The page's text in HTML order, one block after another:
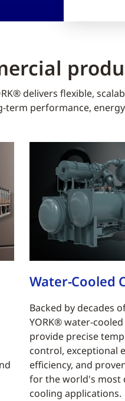
delivers flexible,
term performance,
Water-Cooled
Backed by decades
YORK® water-
provide precise
control, exceptional
efficiency, and
for the world's most
cooling applications.